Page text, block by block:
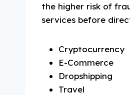
the higher risk of
services before
Cryptocurrency
E-Commerce
Dropshipping
Travel